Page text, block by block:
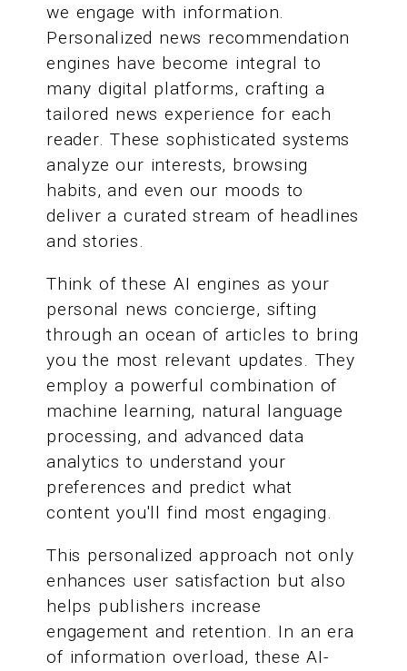
we engage with information.
Personalized news recommendation
engines have become integral to
many digital platforms, crafting a
tailored news experience for each
reader. These sophisticated systems
analyze our interests, browsing
habits, and even our moods to
deliver a curated stream of headlines
and stories.
Think of these AI engines as your
personal news concierge, sifting
through an ocean of articles to bring
you the most relevant updates. They
employ a powerful combination of
machine learning, natural language
processing, and advanced data
analytics to understand your
preferences and predict what
content you'll find most engaging.
This personalized approach not only
enhances user satisfaction but also
helps publishers increase
engagement and retention. In an era
of information overload, these AI-